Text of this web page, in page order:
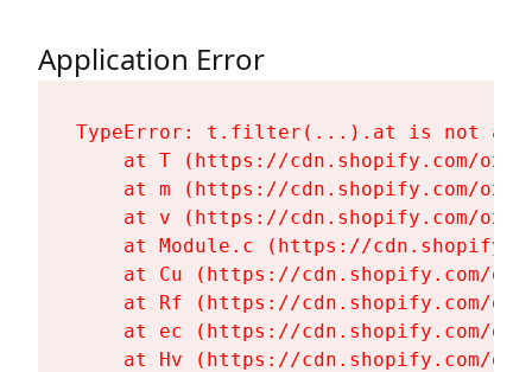
Application Error
TypeError: t.filter(...).at is not a
at T (https://cdn.shopify.com/
at m (https://cdn.shopify.com/
at v (https://cdn.shopify.com/
at Module.c (https://
at Cu (https://cdn.shopify.com/
at Rf (https://cdn.shopify.com/
at ec (https://cdn.shopify.com/
at Hv (https://cdn.shopify.com/